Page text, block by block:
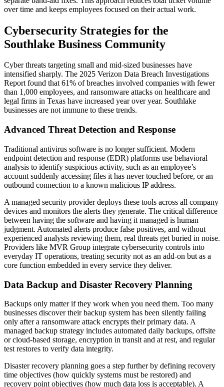
over time and keeps employees focused on their actual work.
Cybersecurity Strategies for the
Southlake Business Community
Cyber threats targeting small and mid-sized businesses have
intensified sharply. The 2025 Verizon Data Breach Investigations
Report found that 61% of breaches involved companies with fewer
than 1,000 employees, and ransomware attacks on healthcare and
legal firms in Texas have increased year over year. Southlake
businesses are not immune to these trends.
Advanced Threat Detection and Response
Traditional antivirus software is no longer sufficient. Modern
endpoint detection and response (EDR) platforms use behavioral
analysis to identify suspicious activity, such as an employee’s
account suddenly accessing files it has never touched before, or an
outbound connection to a known malicious IP address.
A managed security provider deploys these tools across all company
devices and monitors the alerts they generate. The critical difference
between having the software and having it managed is human
judgment. Automated alerts produce false positives, and without
experienced analysts reviewing them, real threats get buried in noise.
Providers like MVR Group integrate cybersecurity controls into
everyday IT operations, treating security not as an add-on but as a
core function embedded in every service they deliver.
Data Backup and Disaster Recovery Planning
Backups only matter if they work when you need them. Too many
businesses discover their backup system has been silently failing
only after a ransomware attack encrypts their primary data. A
managed backup strategy includes automated daily backups, offsite
or cloud-based storage, encryption in transit and at rest, and regular
test restores to verify data integrity.
Disaster recovery planning goes a step further by defining recovery
time objectives (how quickly systems must be restored) and
recovery point objectives (how much data loss is acceptable). A